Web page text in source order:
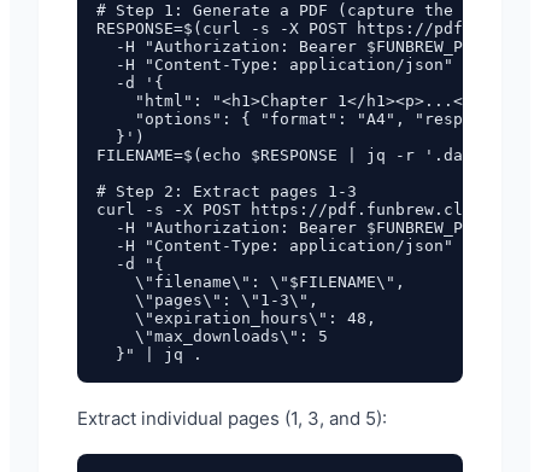
# Step 1: Generate a PDF (capture the
RESPONSE=$(curl -s -X POST https://
-H "Authorization: Bearer
  -H "Content-Type: application/json" \
  -d '{
"html": "<h1>Chapter 1</h1><p>...</
"options": { "format": "A4",
  }')
FILENAME=$(echo $RESPONSE | jq -r
# Step 2: Extract pages 1-3
curl -s -X POST https://pdf.funbrew.cloud/
-H "Authorization: Bearer
  -H "Content-Type: application/json" \
  -d "{
    \"filename\": \"$FILENAME\",
    \"pages\": \"1-3\",
    \"expiration_hours\": 48,
    \"max_downloads\": 5
Extract individual pages (1, 3, and 5):